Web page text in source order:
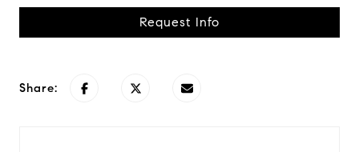
Request Info
Share: